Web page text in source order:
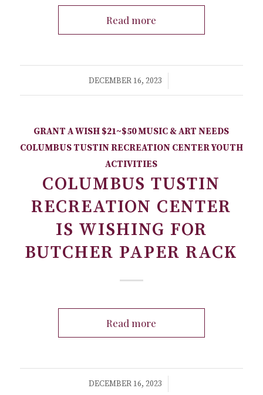
Read more
DECEMBER 16, 2023
/
GRANT A WISH $21~$50MUSIC & ART NEEDS
COLUMBUS TUSTIN RECREATION CENTERYOUTH
ACTIVITIES
COLUMBUS TUSTIN
RECREATION CENTER
IS WISHING FOR
BUTCHER PAPER RACK
Read more
DECEMBER 16, 2023
/